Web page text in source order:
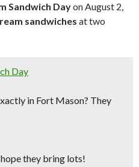
Sandwich Dayon August 2,
sandwiches at two
Day
in Fort Mason? They
they bring lots!